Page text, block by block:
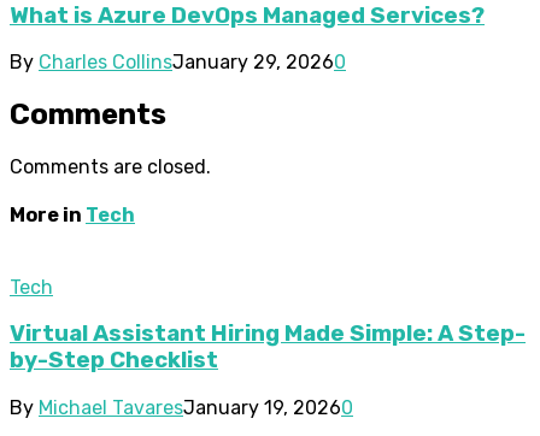
What is Azure DevOps Managed Services?
By Charles CollinsJanuary 29, 20260
Comments
Comments are closed.
More in Tech
Tech
Virtual Assistant Hiring Made Simple: A Step-
by-Step Checklist
By Michael TavaresJanuary 19, 20260